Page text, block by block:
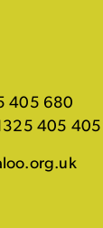
405 680
405 405